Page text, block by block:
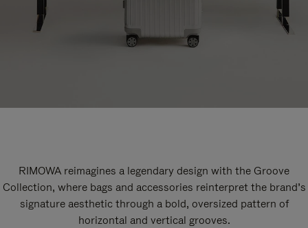
RIMOWA reimagines a legendary design with the Groove
Collection, where bags and accessories reinterpret the brand’s
signature aesthetic through a bold, oversized pattern of
horizontal and vertical grooves.